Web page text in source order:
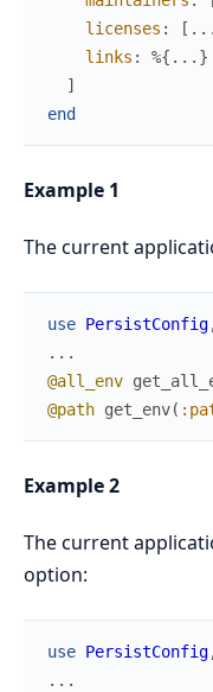
licenses : [ ...
links : %{ ... }
]
end
Example 1
The current
use PersistConfig
...
@all_env
@path get_env(
Example 2
The current
option:
use PersistConfig
...